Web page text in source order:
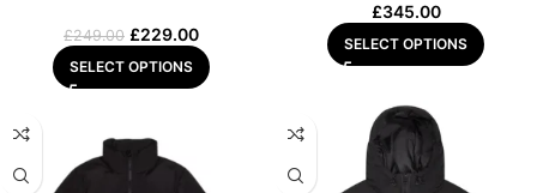
£249.00 £229.00
SELECT OPTIONS
£345.00
SELECT OPTIONS